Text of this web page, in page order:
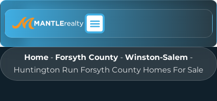
Home - Forsyth County - Winston-Salem -
Huntington Run Forsyth County Homes For Sale